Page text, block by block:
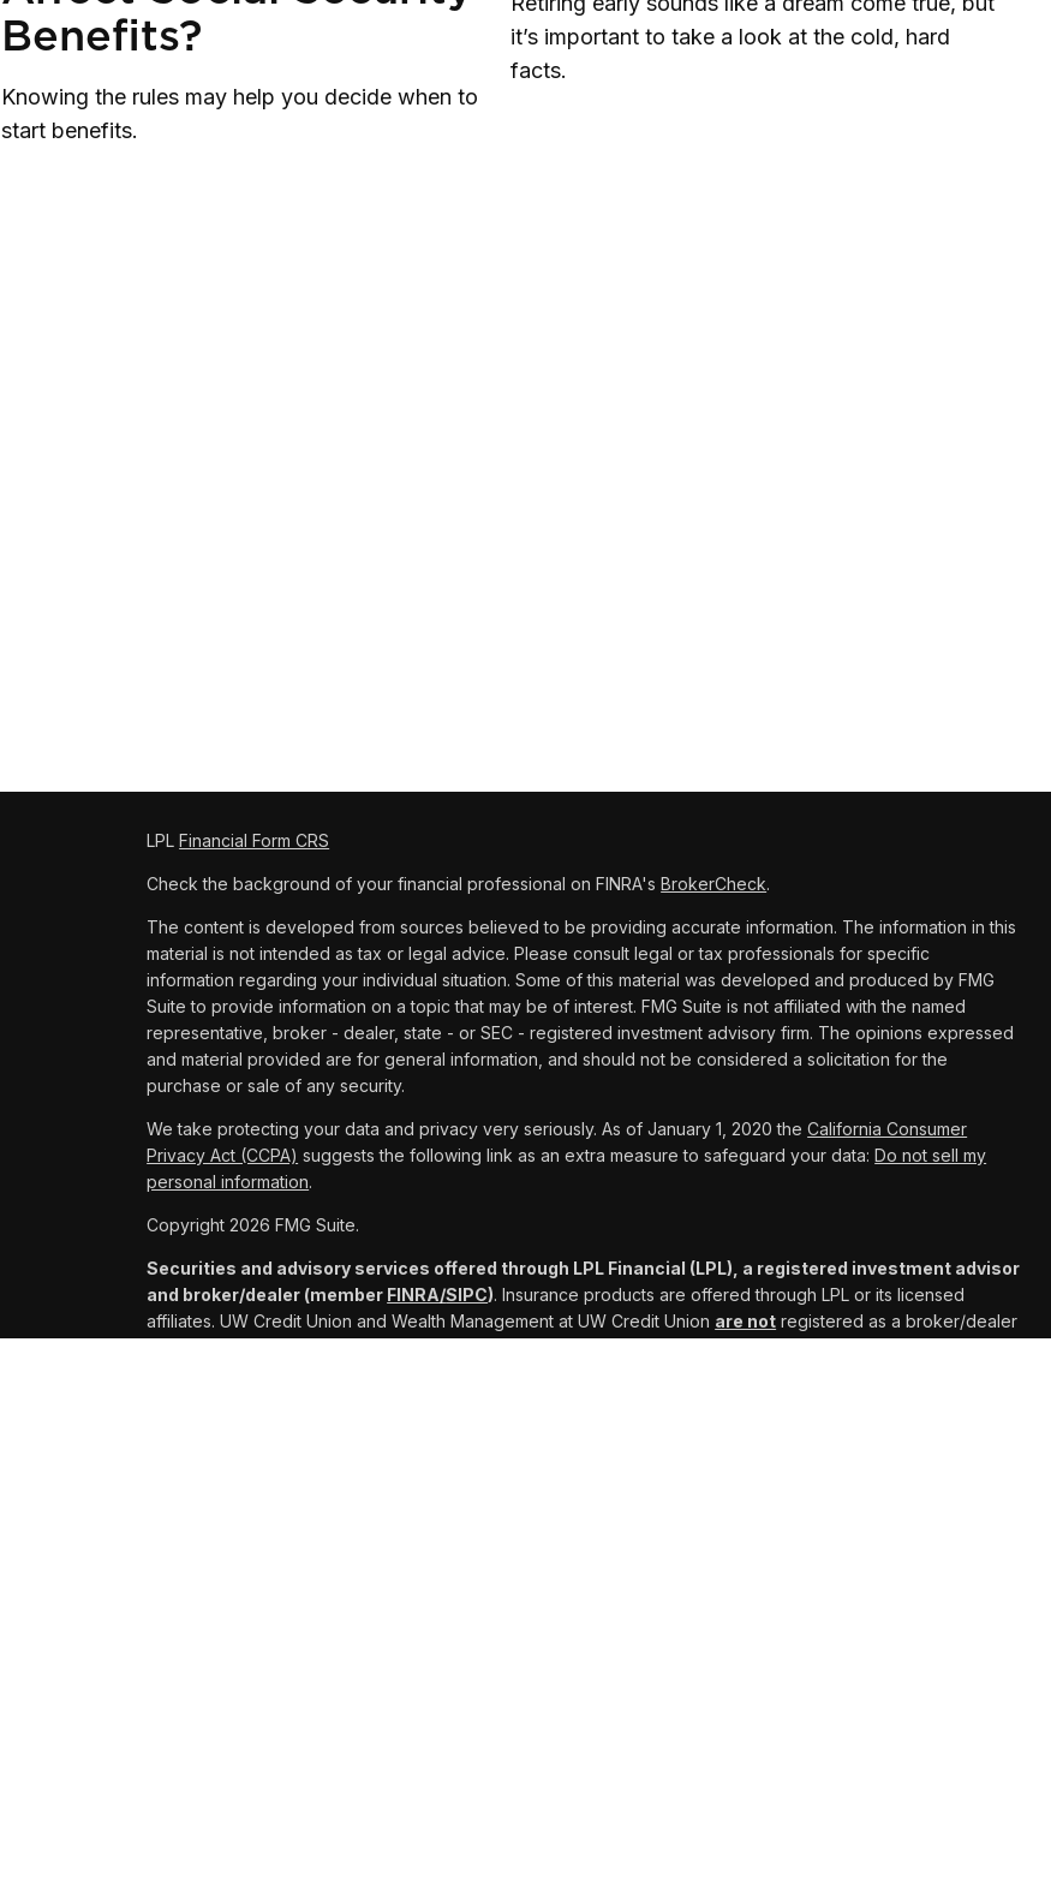
Benefits?
Knowing the rules may help you decide when to
start benefits.
it’s important to take a look at the cold, hard
facts.
LPLFinancial Form CRS
Check the background of your financial professional on FINRA'sBrokerCheck.
The content is developed from sources believed to be providing accurate information. The information in this
material is not intended as tax or legal advice. Please consult legal or tax professionals for specific
information regarding your individual situation. Some of this material was developed and produced by FMG
Suite to provide information on a topic that may be of interest. FMG Suite is not affiliated with the named
representative, broker - dealer, state - or SEC - registered investment advisory firm. The opinions expressed
and material provided are for general information, and should not be considered a solicitation for the
purchase or sale of any security.
We take protecting your data and privacy very seriously. As of January 1, 2020 theCalifornia Consumer
Privacy Act (CCPA) suggests the following link as an extra measure to safeguard your data:Do not sell my
personal information.
Copyright 2026 FMG Suite.
Securities and advisory services offered through LPL Financial (LPL), a registered investment advisor
and broker/dealer (member FINRA/SIPC). Insurance products are offered through LPL or its licensed
affiliates. UW Credit Union and Wealth Management at UW Credit Union are not registered as a broker/dealer